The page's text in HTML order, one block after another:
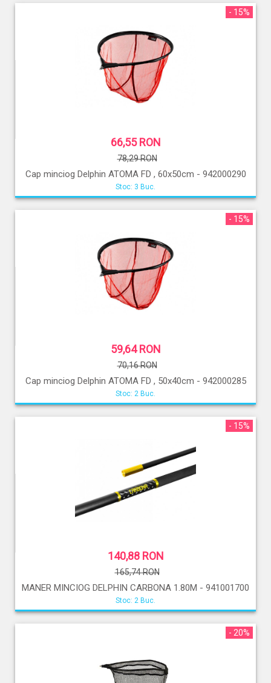
- 15%
66,55 RON
78,29 RON
Cap minciog Delphin ATOMA FD , 60x50cm - 942000290
Stoc: 3 Buc.
- 15%
59,64 RON
70,16 RON
Cap minciog Delphin ATOMA FD , 50x40cm - 942000285
Stoc: 2 Buc.
- 15%
140,88 RON
165,74 RON
MANER MINCIOG DELPHIN CARBONA 1.80M - 941001700
Stoc: 2 Buc.
- 20%